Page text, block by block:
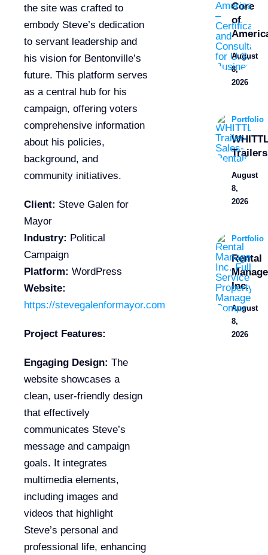
the site was crafted to
embody Steve’s dedication
to servant leadership and
his vision for Bentonville’s
future. This platform serves
as a central hub for his
campaign, offering voters
comprehensive information
about his policies,
background, and
community initiatives.
Client: Steve Galen for
Mayor
Industry: Political
Campaign
Platform: WordPress
Website:
https://stevegalenformayor.com
Project Features:
Engaging Design: The
website showcases a
clean, user-friendly design
that effectively
communicates Steve’s
message and campaign
goals. It integrates
multimedia elements,
including images and
videos that highlight
Steve’s personal and
professional life, enhancing
Core
of
August
8,
2026
Portfolio
Trailers
August
8,
2026
Portfolio
Rental
Inc.
August
8,
2026